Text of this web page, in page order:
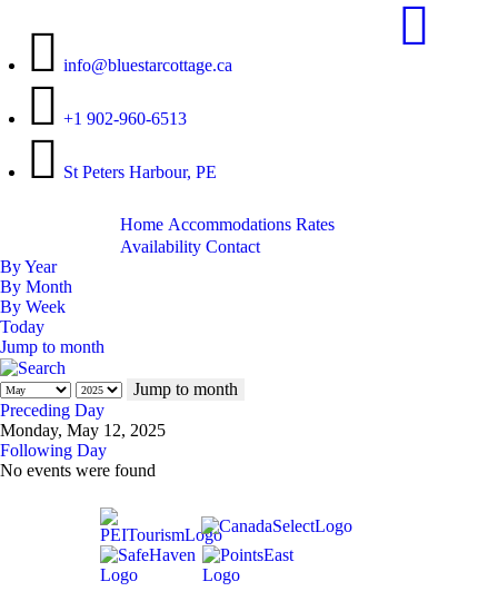
info@bluestarcottage.ca
+1 902-960-6513
St Peters Harbour, PE
Home Accommodations Rates
Availability Contact
By Year
By Month
By Week
Today
Jump to month
Jump to month
Preceding Day
Monday, May 12, 2025
Following Day
No events were found